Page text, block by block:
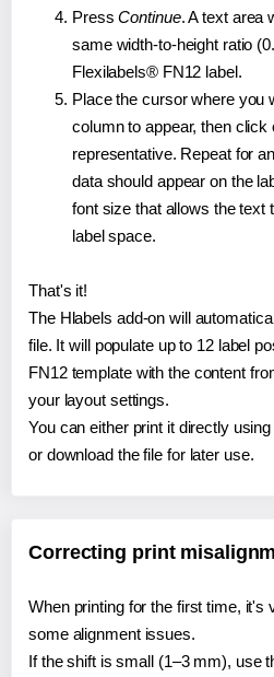
PressContinue. A text area
same width-to-height ratio
Flexilabels® FN12 label.
Place the cursor where you
column to appear, then click
representative. Repeat for
data should appear on the
font size that allows the text
label space.
That's it!
The Hlabels add-on will
file. It will populate up to 12 label
FN12 template with the content
your layout settings.
You can either print it directly
or download the file for later use.
Correcting print
When printing for the first time, it's
some alignment issues.
If the shift is small (1–3 mm), use